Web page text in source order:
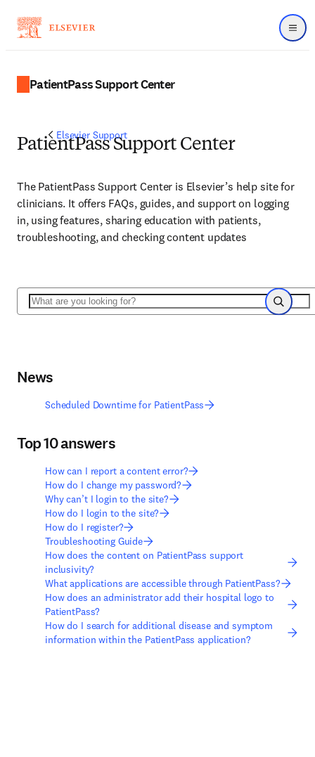
Menu
PatientPass Support Center
Elsevier Support
PatientPass Support Center
The PatientPass Support Center is Elsevier’s help site for
clinicians. It offers FAQs, guides, and support on logging
in, using features, sharing education with patients,
troubleshooting, and checking content updates
Search
Search
News
Scheduled Downtime for PatientPass
Top 10 answers
How can I report a content error?
How do I change my password?
Why can’t I login to the site?
How do I login to the site?
How do I register?
Troubleshooting Guide
How does the content on PatientPass support
inclusivity?
What applications are accessible through PatientPass?
How does an administrator add their hospital logo to
PatientPass?
How do I search for additional disease and symptom
information within the PatientPass application?